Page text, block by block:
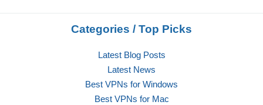
Categories / Top Picks
Latest Blog Posts
Latest News
Best VPNs for Windows
Best VPNs for Mac